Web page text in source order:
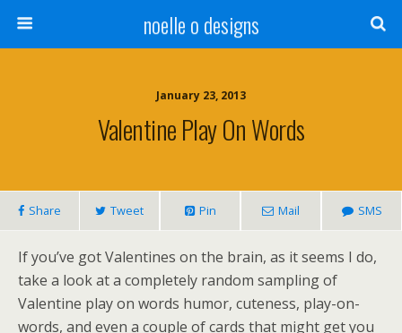
noelle o designs
January 23, 2013
Valentine Play On Words
Share Tweet Pin Mail SMS
If you’ve got Valentines on the brain, as it seems I do,
take a look at a completely random sampling of
Valentine play on words humor, cuteness, play-on-
words, and even a couple of cards that might get you